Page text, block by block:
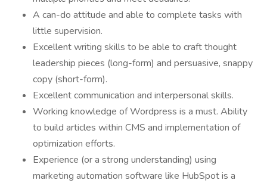
A can-do attitude and able to complete tasks with
little supervision.
Excellent writing skills to be able to craft thought
leadership pieces (long-form) and persuasive, snappy
copy (short-form).
Excellent communication and interpersonal skills.
Working knowledge of Wordpress is a must. Ability
to build articles within CMS and implementation of
optimization efforts.
Experience (or a strong understanding) using
marketing automation software like HubSpot is a